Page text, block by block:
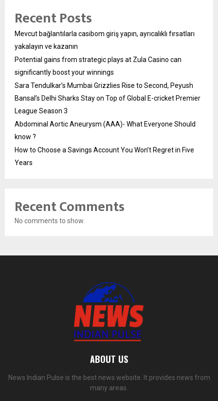
Recent Posts
Mevcut bağlantılarla casibom giriş yapın, ayrıcalıklı fırsatları
yakalayın ve kazanın
Potential gains from strategic plays at Zula Casino can
significantly boost your winnings
Sara Tendulkar’s Mumbai Grizzlies Rise to Second, Peyush
Bansal’s Delhi Sharks Stay on Top of Global E-cricket Premier
League Season 3
Abdominal Aortic Aneurysm (AAA)- What Everyone Should
know ?
How to Choose a Savings Account You Won’t Regret in Five
Years
Recent Comments
No comments to show.
ABOUT US
News Indian Pulse is the best news website. It provides news from
many areas.